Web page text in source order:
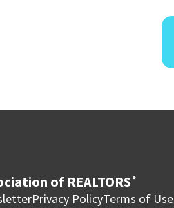
of REALTORS ®
Privacy PolicyTerms of Use